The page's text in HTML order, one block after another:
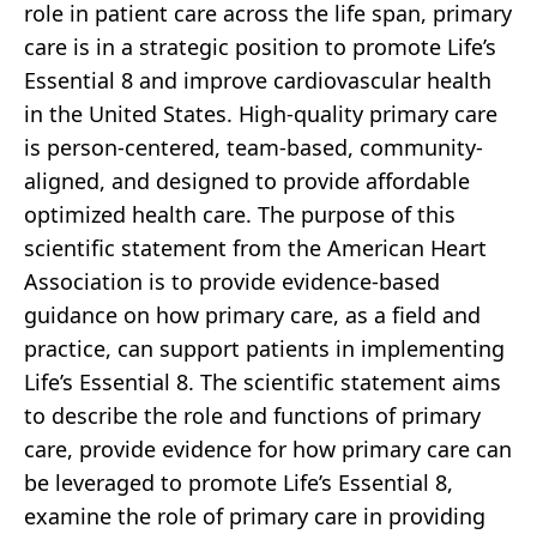
role in patient care across the life span, primary
care is in a strategic position to promote Life’s
Essential 8 and improve cardiovascular health
in the United States. High-quality primary care
is person-centered, team-based, community-
aligned, and designed to provide affordable
optimized health care. The purpose of this
scientific statement from the American Heart
Association is to provide evidence-based
guidance on how primary care, as a field and
practice, can support patients in implementing
Life’s Essential 8. The scientific statement aims
to describe the role and functions of primary
care, provide evidence for how primary care can
be leveraged to promote Life’s Essential 8,
examine the role of primary care in providing